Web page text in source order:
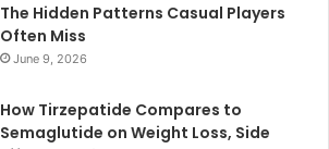
The Hidden Patterns Casual Players
Often Miss
June 9, 2026
How Tirzepatide Compares to
Semaglutide on Weight Loss, Side